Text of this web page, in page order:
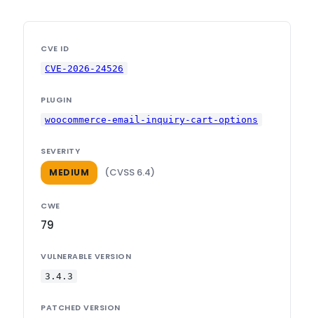
CVE ID
CVE-2026-24526
PLUGIN
woocommerce-email-inquiry-cart-options
SEVERITY
MEDIUM (CVSS 6.4)
CWE
79
VULNERABLE VERSION
3.4.3
PATCHED VERSION